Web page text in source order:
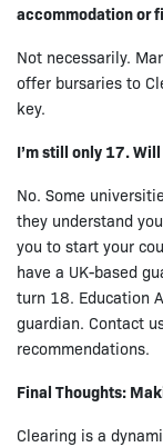
accommodation or
Not necessarily.
offer bursaries to
key.
I’m still only 17.
No. Some
they understand
you to start your
have a UK-based
turn 18. Education
guardian. Contact
recommendations.
Final Thoughts:
Clearing is a